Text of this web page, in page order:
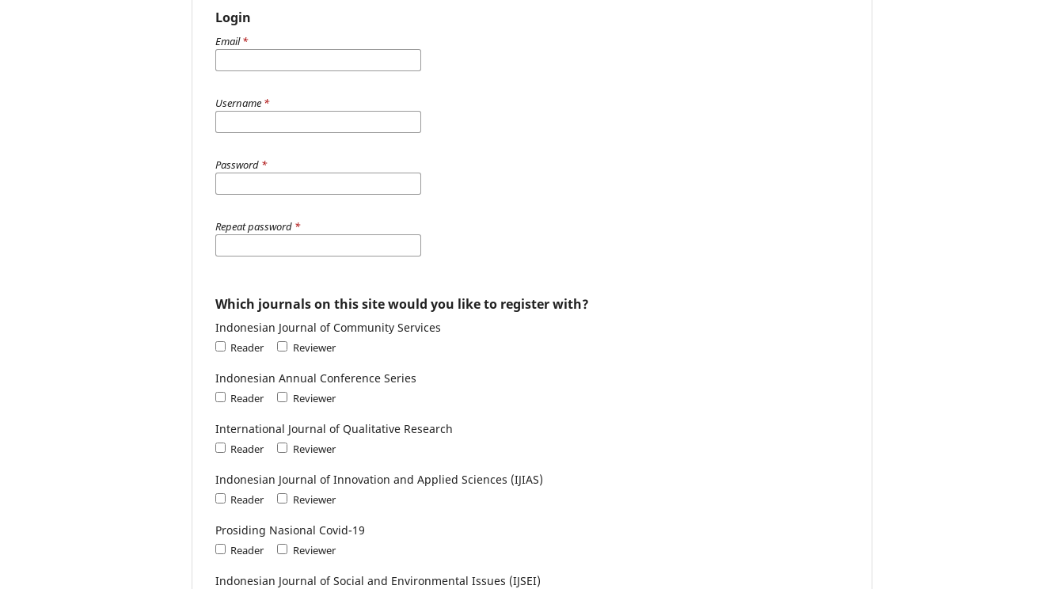
Login
Email*
Username *
Password *
Repeat password *
Which journals on this site would you like to register with?
Indonesian Journal of Community Services
Reader Reviewer
Indonesian Annual Conference Series
Reader Reviewer
International Journal of Qualitative Research
Reader Reviewer
Indonesian Journal of Innovation and Applied Sciences (IJIAS)
Reader Reviewer
Prosiding Nasional Covid-19
Reader Reviewer
Indonesian Journal of Social and Environmental Issues (IJSEI)